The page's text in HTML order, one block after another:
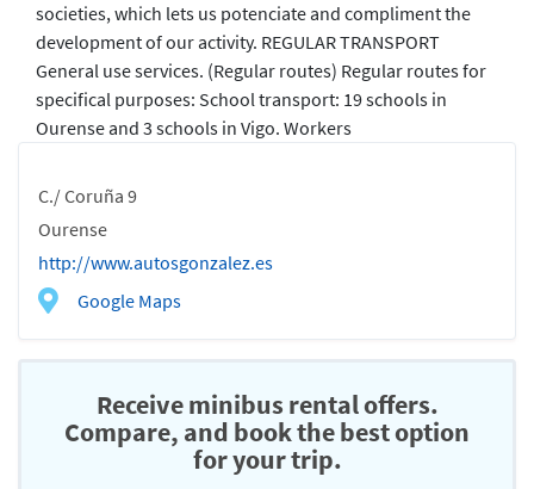
C./ Coruña 9
Ourense
http://www.autosgonzalez.es
Google Maps
societies, which lets us potenciate and compliment the
development of our activity. REGULAR TRANSPORT
General use services. (Regular routes) Regular routes for
specifical purposes: School transport: 19 schools in
Ourense and 3 schools in Vigo. Workers
Receive minibus rental offers.
Compare, and book the best option
for your trip.